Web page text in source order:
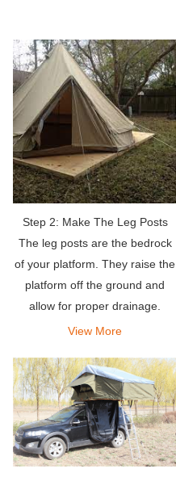
Step 2: Make The Leg Posts
The leg posts are the bedrock
of your platform. They raise the
platform off the ground and
allow for proper drainage.
View More